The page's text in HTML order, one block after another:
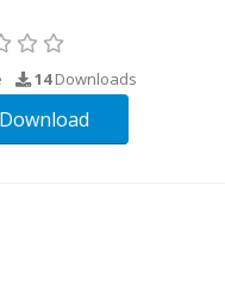
14Downloads
Download